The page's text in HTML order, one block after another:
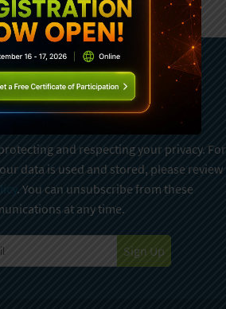
To Sencha
and respecting your privacy. For
data is used and stored, please review
. You can unsubscribe from these
at any time.
Sign Up